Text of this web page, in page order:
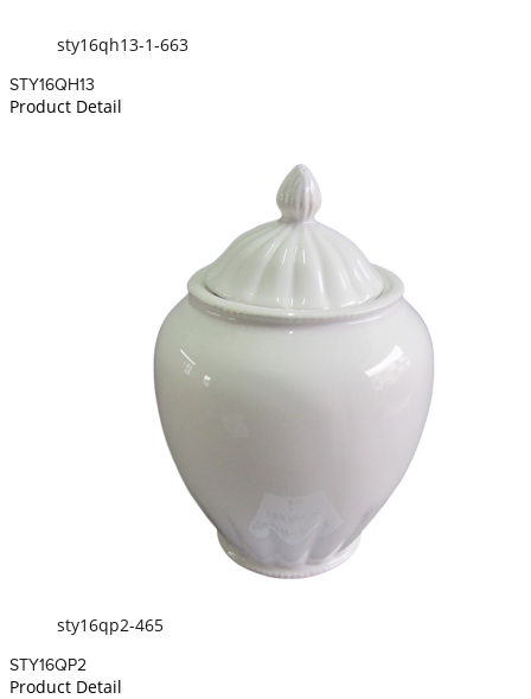
sty16qh13-1-663
STY16QH13
Product Detail
sty16qp2-465
STY16QP2
Product Detail